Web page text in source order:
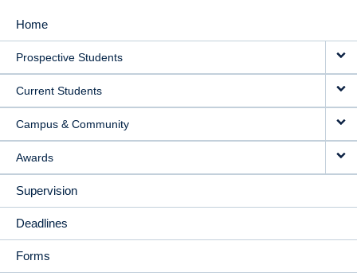
MAIN
NAVIGATION
Home
Prospective Students
Current Students
Campus & Community
Awards
Supervision
Deadlines
Forms